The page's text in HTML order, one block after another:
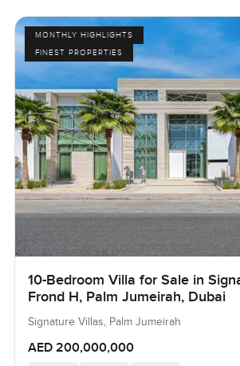
MONTHLY HIGHLIGHTS
FINEST PROPERTIES
10-Bedroom Villa for Sale in
Frond H, Palm Jumeirah, Dubai
Signature Villas, Palm Jumeirah
AED 200,000,000